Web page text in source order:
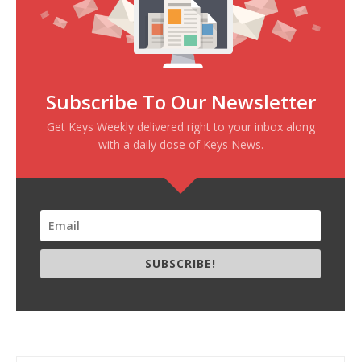
Subscribe To Our Newsletter
Get Keys Weekly delivered right to your inbox along
with a daily dose of Keys News.
SUBSCRIBE!